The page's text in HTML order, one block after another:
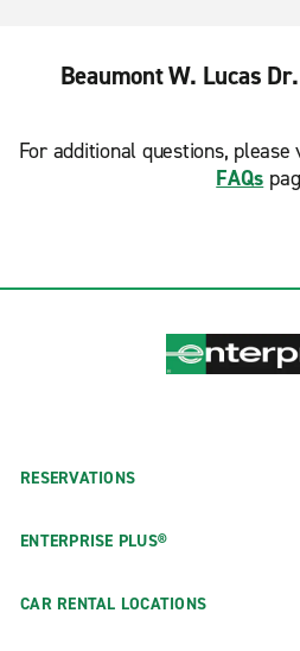
Beaumont W. Lucas
For additional questions, please
FAQs
RESERVATIONS
ENTERPRISE PLUS®
CAR RENTAL LOCATIONS